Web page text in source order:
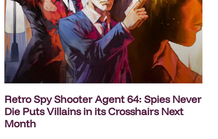
Retro Spy Shooter Agent 64: Spies Never
Die Puts Villains in its Crosshairs Next
Month